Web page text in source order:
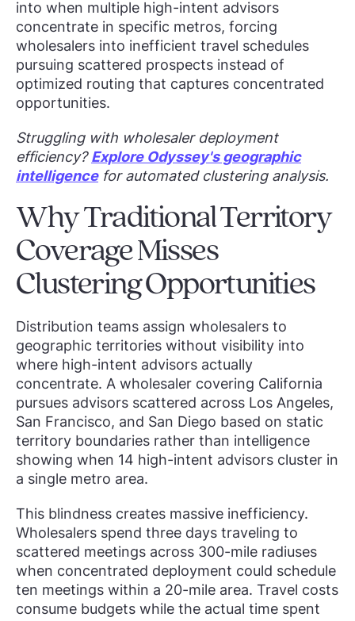
into when multiple high-intent advisors
concentrate in specific metros, forcing
wholesalers into inefficient travel schedules
pursuing scattered prospects instead of
optimized routing that captures concentrated
opportunities.
Struggling with wholesaler deployment
efficiency?Explore Odyssey's geographic
intelligencefor automated clustering analysis.
Why Traditional Territory
Coverage Misses
Clustering Opportunities
Distribution teams assign wholesalers to
geographic territories without visibility into
where high-intent advisors actually
concentrate. A wholesaler covering California
pursues advisors scattered across Los Angeles,
San Francisco, and San Diego based on static
territory boundaries rather than intelligence
showing when 14 high-intent advisors cluster in
a single metro area.
This blindness creates massive inefficiency.
Wholesalers spend three days traveling to
scattered meetings across 300-mile radiuses
when concentrated deployment could schedule
ten meetings within a 20-mile area. Travel costs
consume budgets while the actual time spent